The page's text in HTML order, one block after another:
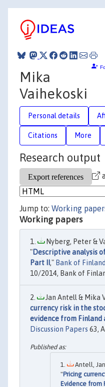
Mika
Vaihekoski
Personal details
Citations More
Research output
Jump to: Working
Working papers
Nyberg, Peter &
"Descriptive analysis
Part II ," Bank of
10/2014, Bank of
Jan Antell & Mika
currency risk in the
evidence from Finland
Discussion Papers 63,
Antell, Jan
"Pricing
Evidence from